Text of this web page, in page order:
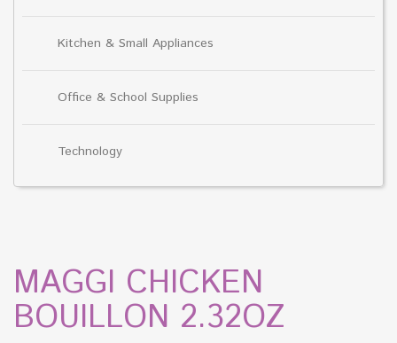
Kitchen & Small Appliances
Office & School Supplies
Technology
MAGGI CHICKEN
BOUILLON 2.32OZ